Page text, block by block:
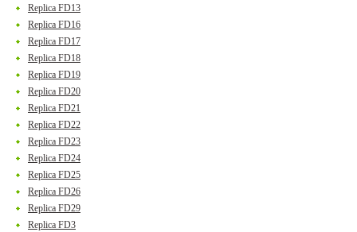
Replica FD13
Replica FD16
Replica FD17
Replica FD18
Replica FD19
Replica FD20
Replica FD21
Replica FD22
Replica FD23
Replica FD24
Replica FD25
Replica FD26
Replica FD29
Replica FD3